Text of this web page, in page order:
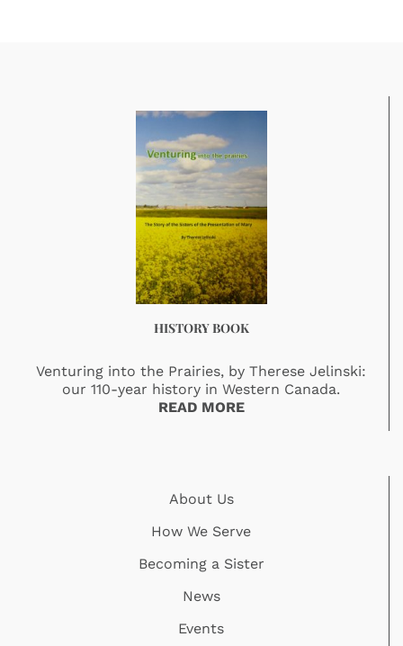
HISTORY BOOK
Venturing into the Prairies, by Therese Jelinski:
our 110-year history in Western Canada.
READ MORE
About Us
How We Serve
Becoming a Sister
News
Events